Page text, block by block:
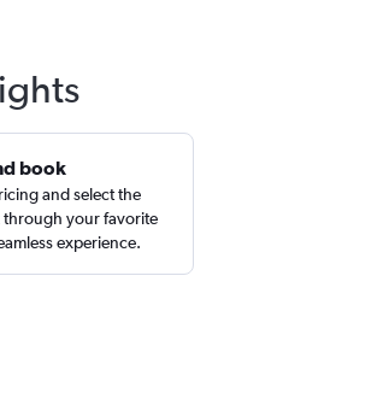
book
and select the
your favorite
experience.